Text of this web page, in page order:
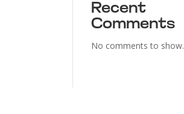
Recent
Comments
No comments to show.